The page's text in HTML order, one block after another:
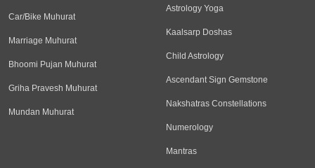
Car/Bike Muhurat
Marriage Muhurat
Bhoomi Pujan Muhurat
Griha Pravesh Muhurat
Mundan Muhurat
Astrology Yoga
Kaalsarp Doshas
Child Astrology
Ascendant Sign Gemstone
Nakshatras Constellations
Numerology
Mantras